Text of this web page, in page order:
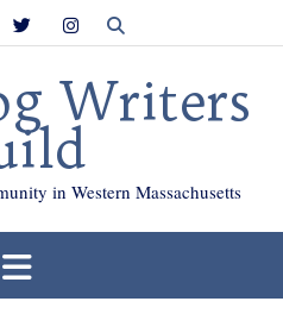
Writers
in Western Massachusetts